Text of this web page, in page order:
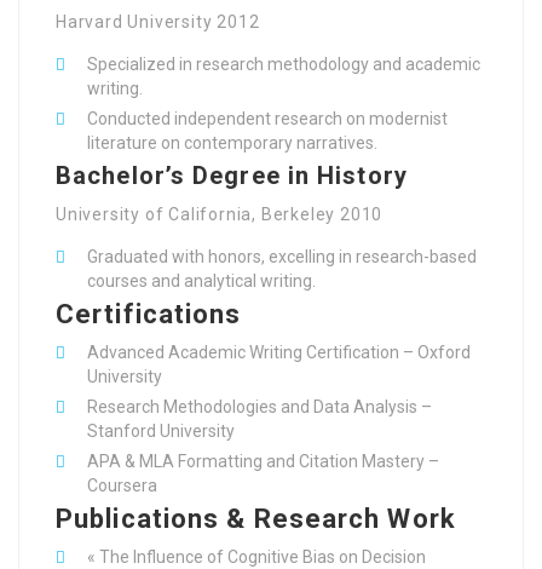
Harvard University 2012
Specialized in research methodology and academic
writing.
Conducted independent research on modernist
literature on contemporary narratives.
Bachelor’s Degree in History
University of California, Berkeley 2010
Graduated with honors, excelling in research-based
courses and analytical writing.
Certifications
Advanced Academic Writing Certification – Oxford
University
Research Methodologies and Data Analysis –
Stanford University
APA & MLA Formatting and Citation Mastery –
Coursera
Publications & Research Work
« The Influence of Cognitive Bias on Decision